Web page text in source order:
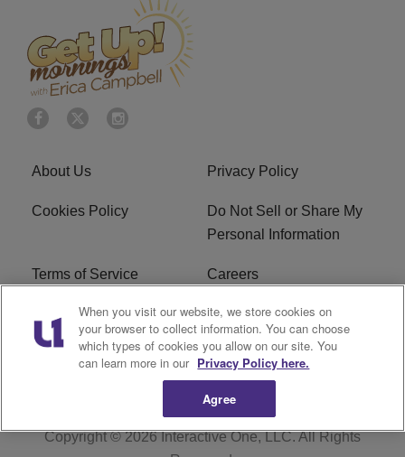
About Us Privacy Policy
Cookies Policy
Do Not Sell or Share My
Personal Information
Terms of Service Careers
R1 Digital Ad Choice
Advertise With Us Subscribe
Copyright © 2026Interactive One, LLC. All Rights
When you visit our website, we store cookies on
your browser to collect information. You can choose
which types of cookies you allow on our site. You
can learn more in our Privacy Policy here.
Agree